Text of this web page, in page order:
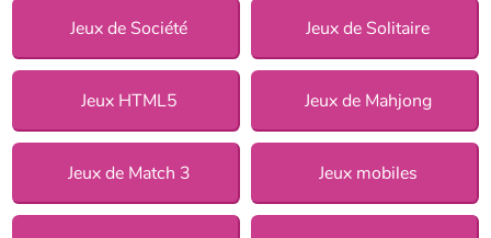
Jeux de Société Jeux de Solitaire
Jeux HTML5 Jeux de Mahjong
Jeux de Match 3 Jeux mobiles